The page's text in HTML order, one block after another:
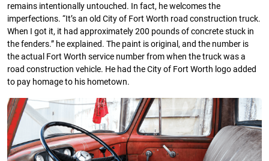
remains intentionally untouched. In fact, he welcomes the
imperfections. “It’s an old City of Fort Worth road construction truck.
When I got it, it had approximately 200 pounds of concrete stuck in
the fenders.” he explained. The paint is original, and the number is
the actual Fort Worth service number from when the truck was a
road construction vehicle. He had the City of Fort Worth logo added
to pay homage to his hometown.